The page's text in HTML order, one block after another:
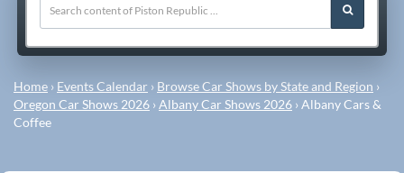
Home › Events Calendar › Browse Car Shows by State and Region ›
Oregon Car Shows 2026 ›Albany Car Shows 2026 ›Albany Cars &
Coffee